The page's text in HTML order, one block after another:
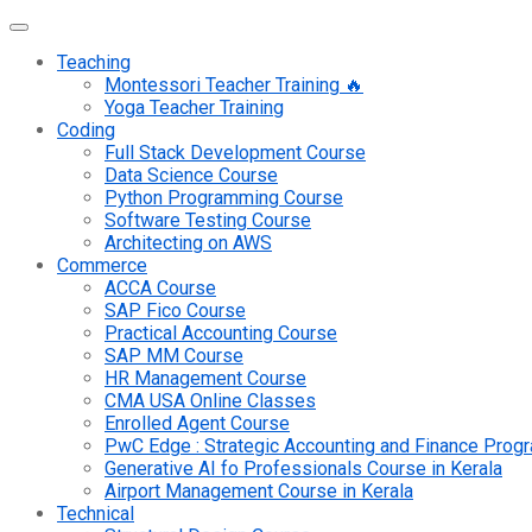
Teaching
Montessori Teacher Training 🔥
Yoga Teacher Training
Coding
Full Stack Development Course
Data Science Course
Python Programming Course
Software Testing Course
Architecting on AWS
Commerce
ACCA Course
SAP Fico Course
Practical Accounting Course
SAP MM Course
HR Management Course
CMA USA Online Classes
Enrolled Agent Course
PwC Edge : Strategic Accounting and Finance
Generative AI fo Professionals Course in Kerala
Airport Management Course in Kerala
Technical